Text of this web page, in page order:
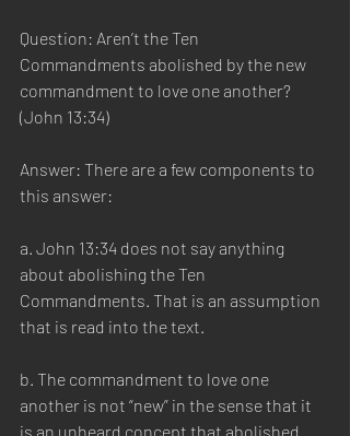
Question: Aren’t the Ten
Commandments abolished by the new
commandment to love one another?
(John 13:34)
Answer: There are a few components to
this answer:
a. John 13:34 does not say anything
about abolishing the Ten
Commandments. That is an assumption
that is read into the text.
b. The commandment to love one
another is not “new” in the sense that it
is an unheard concept that abolished